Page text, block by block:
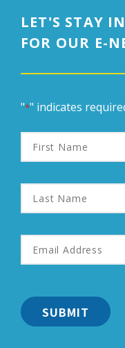
LET'S STAY
FOR OUR E-
"*" indicates
First
Name
Last
Name
Email
Address
*